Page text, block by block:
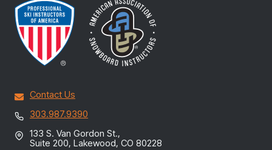
Contact Us
303.987.9390
133 S. Van Gordon St.,
Suite 200, Lakewood, CO 80228